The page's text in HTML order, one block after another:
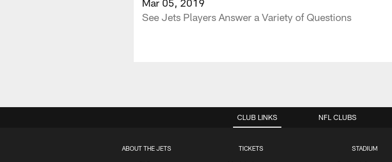
See Jets Players Answer a Variety of Questions
CLUB LINKS
ABOUT THE JETS TICKETS STADIUM
NFL CLUBS